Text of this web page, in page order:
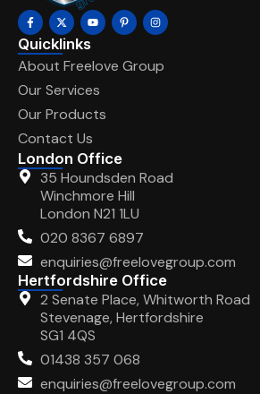
Quicklinks
About Freelove Group
Our Services
Our Products
Contact Us
London Office
35 Houndsden Road
Winchmore Hill
London N21 1LU
020 8367 6897
enquiries@freelovegroup.com
Hertfordshire Office
2 Senate Place, Whitworth Road
Stevenage, Hertfordshire
SG1 4QS
01438 357 068
enquiries@freelovegroup.com